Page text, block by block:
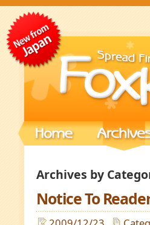
Archives by
Notice To